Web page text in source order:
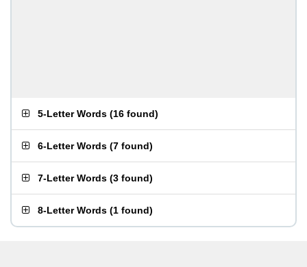
5-Letter Words (16 found)
6-Letter Words (7 found)
7-Letter Words (3 found)
8-Letter Words (1 found)